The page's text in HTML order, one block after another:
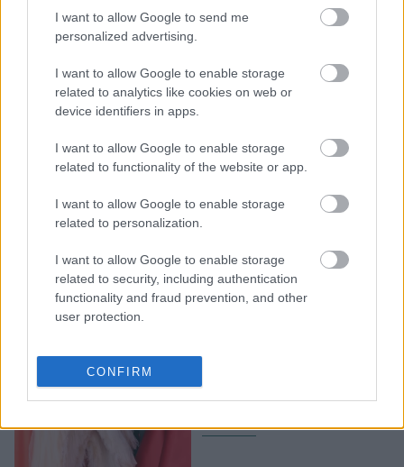
I want to allow Google to send me
personalized advertising.
I want to allow Google to enable storage
related to analytics like cookies on web or
device identifiers in apps.
I want to allow Google to enable storage
related to functionality of the website or app.
I want to allow Google to enable storage
related to personalization.
I want to allow Google to enable storage
related to security, including authentication
functionality and fraud prevention, and other
user protection.
CONFIRM
Market News
Met Gala 2026: Οι
εμφανίσεις που δεν